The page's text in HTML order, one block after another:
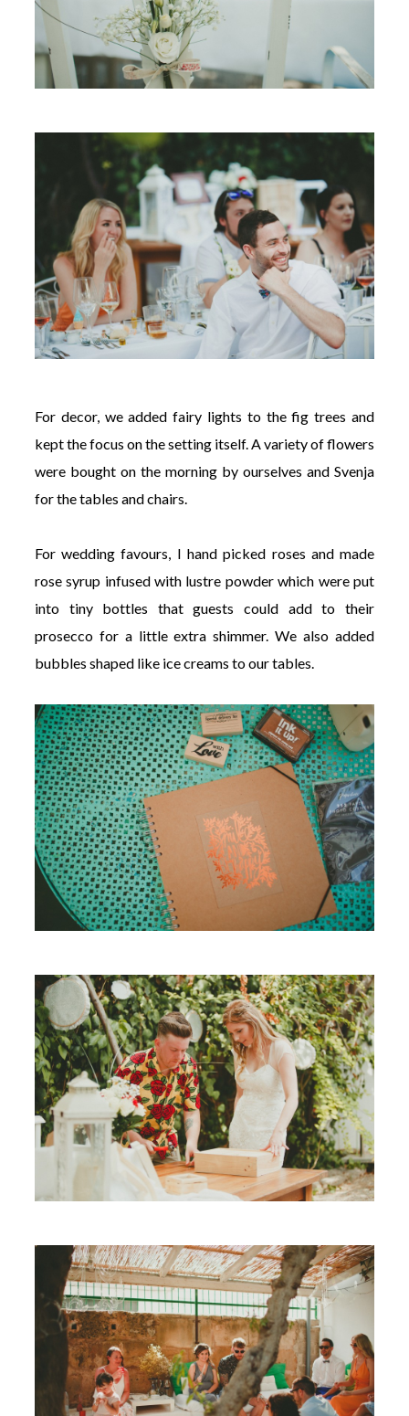
For decor, we added fairy lights to the fig trees and
kept the focus on the setting itself. A variety of flowers
were bought on the morning by ourselves and Svenja
for the tables and chairs.
For wedding favours, I hand picked roses and made
rose syrup infused with lustre powder which were put
into tiny bottles that guests could add to their
prosecco for a little extra shimmer. We also added
bubbles shaped like ice creams to our tables.